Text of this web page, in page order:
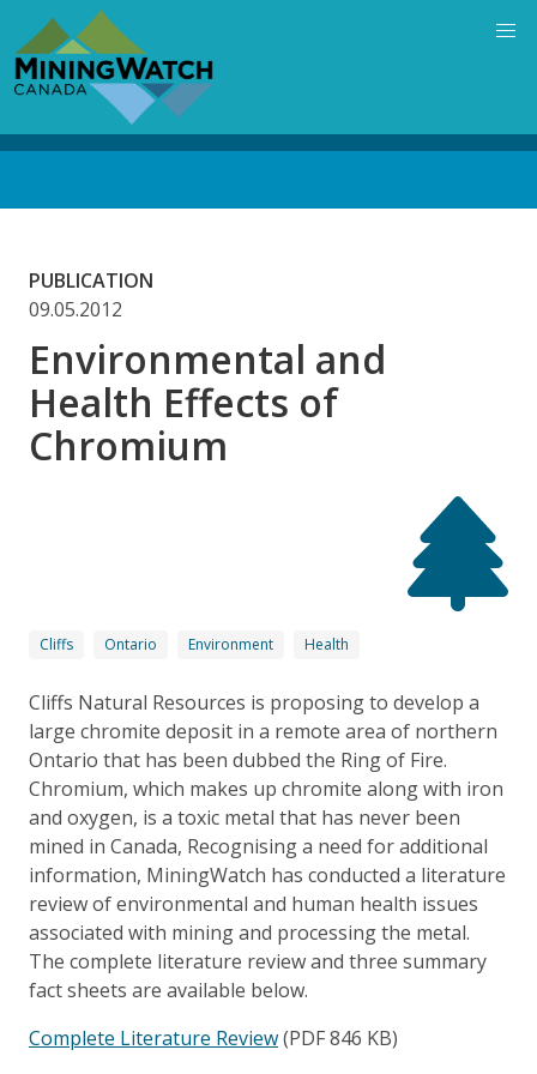
main
content
PUBLICATION
09.05.2012
Environmental and
Health Effects of
Chromium
Cliffs Ontario Environment Health
Cliffs Natural Resources is proposing to develop a
large chromite deposit in a remote area of northern
Ontario that has been dubbed the Ring of Fire.
Chromium, which makes up chromite along with iron
and oxygen, is a toxic metal that has never been
mined in Canada, Recognising a need for additional
information, MiningWatch has conducted a literature
review of environmental and human health issues
associated with mining and processing the metal.
The complete literature review and three summary
fact sheets are available below.
Complete Literature Review(PDF 846 KB)